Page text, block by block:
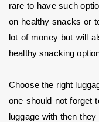
rare to have such
on healthy snacks or
lot of money but will
healthy snacking
Choose the right
one should not forget
luggage with then